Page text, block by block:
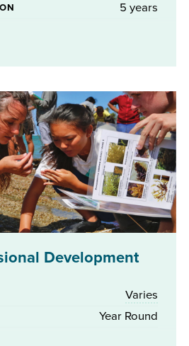
5 years
Development
Varies
Year Round